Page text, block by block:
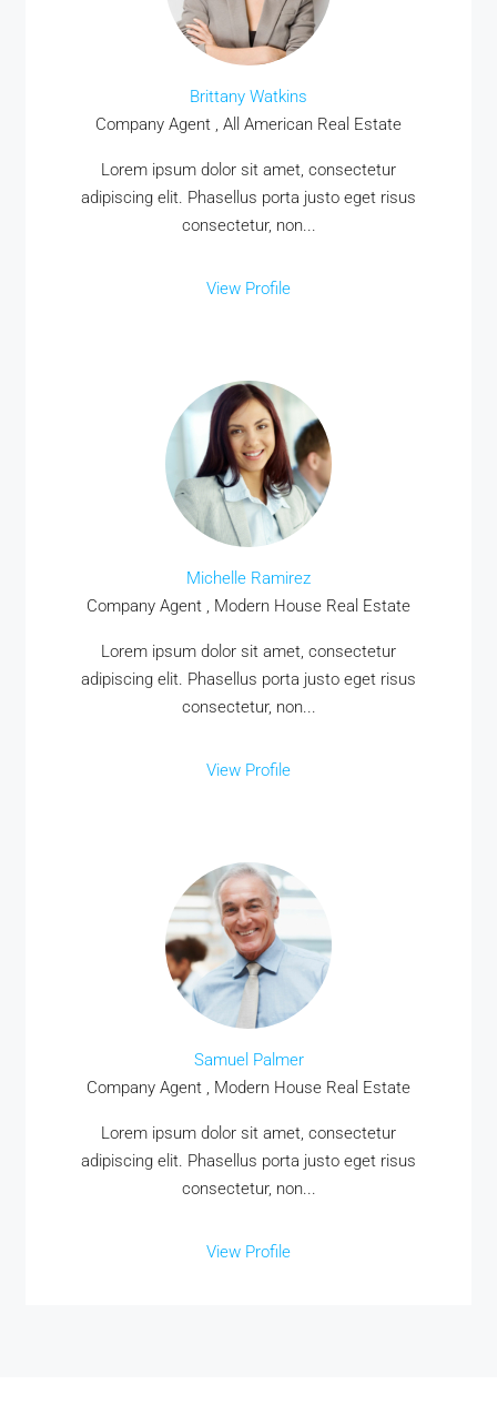
Brittany Watkins
Company Agent , All American Real Estate
Lorem ipsum dolor sit amet, consectetur
adipiscing elit. Phasellus porta justo eget risus
consectetur, non...
View Profile
Michelle Ramirez
Company Agent , Modern House Real Estate
Lorem ipsum dolor sit amet, consectetur
adipiscing elit. Phasellus porta justo eget risus
consectetur, non...
View Profile
Samuel Palmer
Company Agent , Modern House Real Estate
Lorem ipsum dolor sit amet, consectetur
adipiscing elit. Phasellus porta justo eget risus
consectetur, non...
View Profile